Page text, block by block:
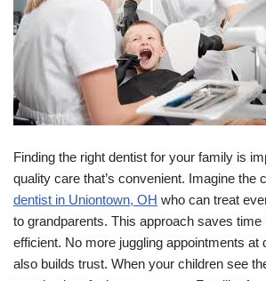
Finding the right dentist for your family is
quality care that’s convenient. Imagine the
dentist in Uniontown, OH who can treat
to grandparents. This approach saves time
efficient. No more juggling appointments at
also builds trust. When your children see